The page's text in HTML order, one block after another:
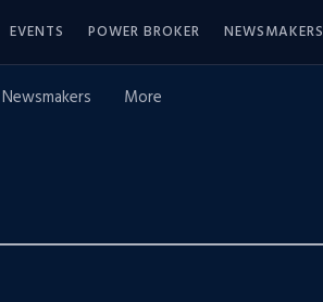
EVENTS POWER BROKER NEWSMAKERS
Newsmakers More